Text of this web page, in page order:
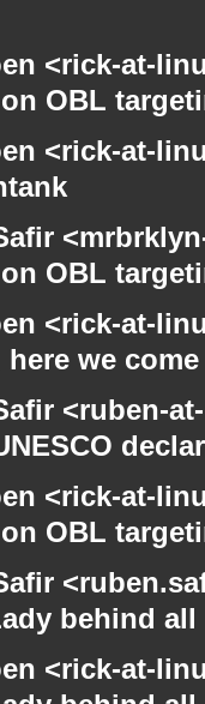
<rick-at-
OBL
<rick-at-
OBL
<rick-at-
we come
<ruben-
<rick-at-
OBL
behind
<rick-at-